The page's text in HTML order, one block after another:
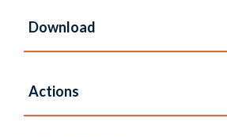
Download
Actions